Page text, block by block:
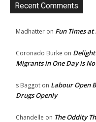
Recent Comments
Madhatter on Fun Times
Coronado Burke on
Migrants in One Day is
s Baggot on Labour Open
Drugs Openly
Chandelle on The Oddity